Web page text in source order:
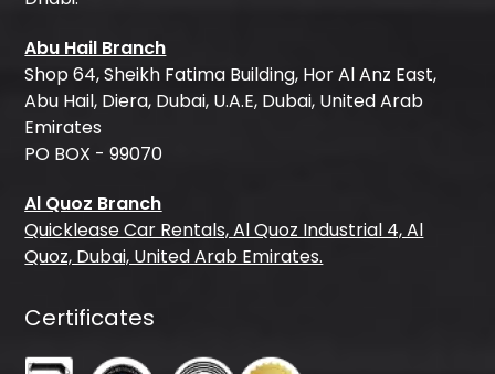
Abu Hail Branch
Shop 64, Sheikh Fatima Building, Hor Al Anz East,
Abu Hail, Diera, Dubai, U.A.E, Dubai, United Arab
Emirates
PO BOX - 99070
Al Quoz Branch
Quicklease Car Rentals, Al Quoz Industrial 4, Al
Quoz, Dubai, United Arab Emirates.
Certificates